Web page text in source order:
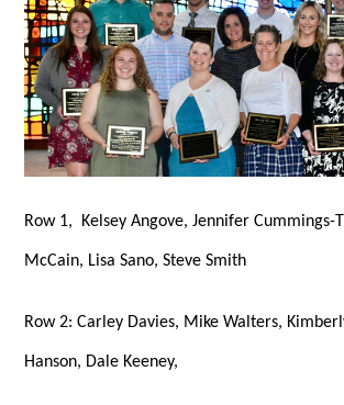
Row 1, Kelsey Angove, Jennifer Cummings-
McCain, Lisa Sano, Steve Smith
Row 2: Carley Davies, Mike Walters,
Hanson, Dale Keeney,